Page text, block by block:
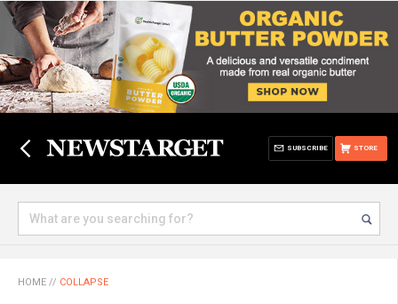
STORE
SUBSCRIBE
HOME // COLLAPSE